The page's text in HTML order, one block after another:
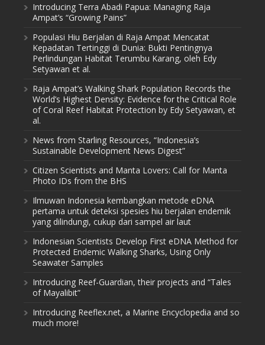
Introducing Terra Abadi Papua: Managing Raja
Ampat’s “Growing Pains”
Populasi Hiu Berjalan di Raja Ampat Mencatat
Kepadatan Tertinggi di Dunia: Bukti Pentingnya
Perlindungan Habitat Terumbu Karang, oleh Edy
Setyawan et al.
Raja Ampat’s Walking Shark Population Records the
World’s Highest Density: Evidence for the Critical Role
of Coral Reef Habitat Protection by Edy Setyawan, et
al.
News from Starling Resources, “Indonesia’s
Sustainable Development News Digest”
Citizen Scientists and Manta Lovers: Call for Manta
Photo IDs from the BHS
Ilmuwan Indonesia kembangkan metode eDNA
pertama untuk deteksi spesies hiu berjalan endemik
yang dilindungi, cukup dari sampel air laut
Indonesian Scientists Develop First eDNA Method for
Protected Endemic Walking Sharks, Using Only
Seawater Samples
Introducing Reef-Guardian, their projects and “Tales
of Mayalibit”
Introducing Reeflex.net, a Marine Encyclopedia and so
much more!